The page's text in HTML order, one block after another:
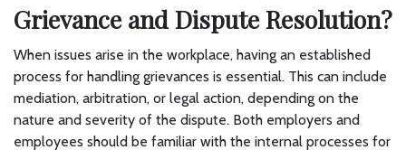
Grievance and Dispute Resolution?
When issues arise in the workplace, having an established
process for handling grievances is essential. This can include
mediation, arbitration, or legal action, depending on the
nature and severity of the dispute. Both employers and
employees should be familiar with the internal processes for